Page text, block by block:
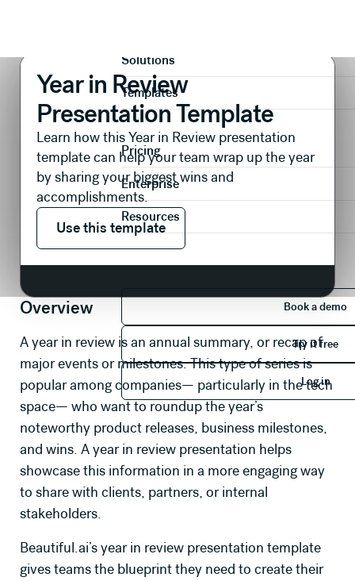
Solutions
Templates
Pricing
Enterprise
Resources
Book
Book a demo
Try it
Try it free
Log in
Year in Review
Presentation Template
Learn how this Year in Review presentation
template can help your team wrap up the year
by sharing your biggest wins and
accomplishments.
Use this template
Use this template
Overview
A year in review is an annual summary, or recap of
major events or milestones. This type of series is
popular among companies— particularly in the tech
space— who want to roundup the year’s
noteworthy product releases, business milestones,
and wins. A year in review presentation helps
showcase this information in a more engaging way
to share with clients, partners, or internal
stakeholders.
Beautiful.ai’s year in review presentation template
gives teams the blueprint they need to create their